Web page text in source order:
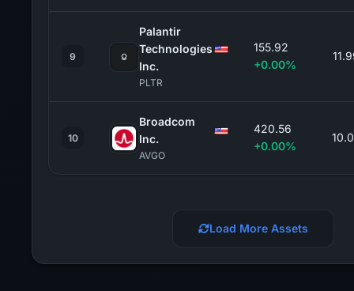
9
Palantir
Technologies
Inc.
PLTR
155.92
+0.00%
10
Broadcom
Inc.
AVGO
420.56
+0.00%
Load More Assets